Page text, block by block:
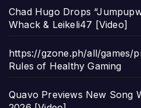
Chad Hugo Drops
Whack & Leikeli47 [Video]
https://gzone.ph/all/games/
Rules of Healthy Gaming
Quavo Previews New Song